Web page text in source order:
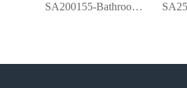
SA200155-Bathroom vanity with top